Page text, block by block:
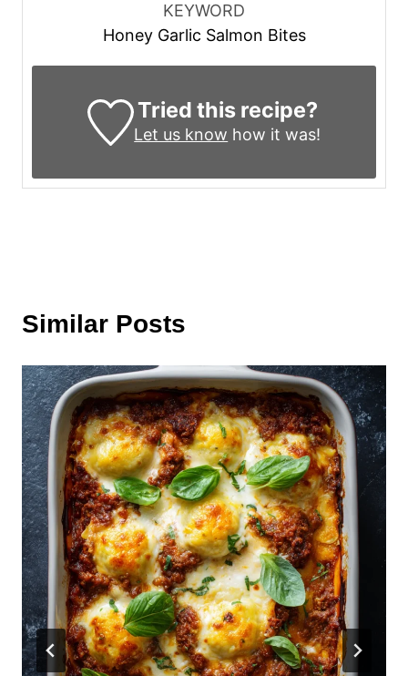
KEYWORD
Honey Garlic Salmon Bites
Tried this recipe?
Let us know how it was!
Similar Posts